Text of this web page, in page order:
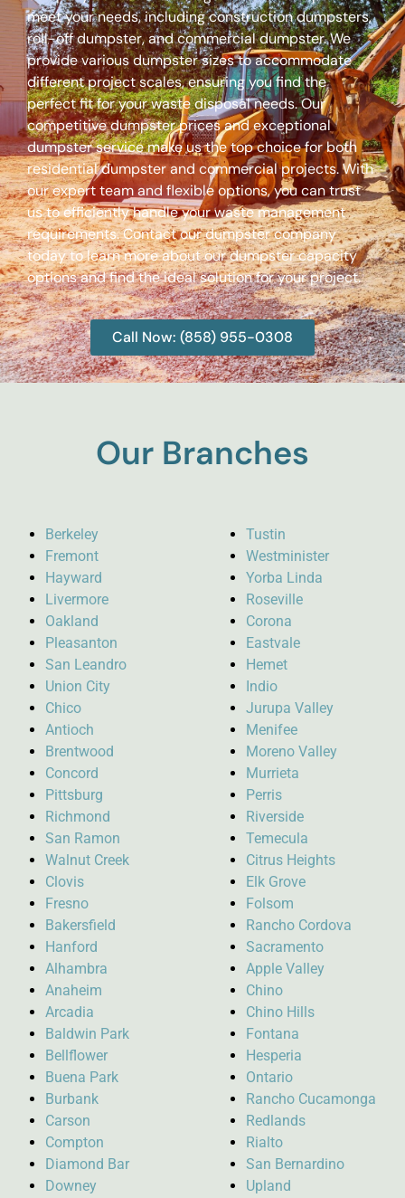
meet your needs, including construction dumpsters,
roll-off dumpster, and commercial dumpster. We
provide various dumpster sizes to accommodate
different project scales, ensuring you find the
perfect fit for your waste disposal needs. Our
competitive dumpster prices and exceptional
dumpster service make us the top choice for both
residential dumpster and commercial projects. With
our expert team and flexible options, you can trust
us to efficiently handle your waste management
requirements. Contact our dumpster company
today to learn more about our dumpster capacity
options and find the ideal solution for your project.
Call Now: (858) 955-0308
Our Branches
Berkeley
Fremont
Hayward
Livermore
Oakland
Pleasanton
San Leandro
Union City
Chico
Antioch
Brentwood
Concord
Pittsburg
Richmond
San Ramon
Walnut Creek
Clovis
Fresno
Bakersfield
Hanford
Alhambra
Anaheim
Arcadia
Baldwin Park
Bellflower
Buena Park
Burbank
Carson
Compton
Diamond Bar
Downey
Tustin
Westminister
Yorba Linda
Roseville
Corona
Eastvale
Hemet
Indio
Jurupa Valley
Menifee
Moreno Valley
Murrieta
Perris
Riverside
Temecula
Citrus Heights
Elk Grove
Folsom
Rancho Cordova
Sacramento
Apple Valley
Chino
Chino Hills
Fontana
Hesperia
Ontario
Rancho Cucamonga
Redlands
Rialto
San Bernardino
Upland